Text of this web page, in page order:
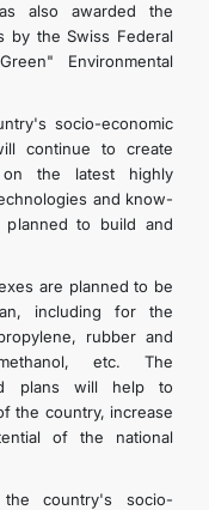
also awarded the
by the Swiss Federal
Environmental
socio-economic
continue to create
on the latest highly
and know-
to build and
are planned to be
including for the
rubber and
etc. The
plans will help to
the country, increase
of the national
country's socio-